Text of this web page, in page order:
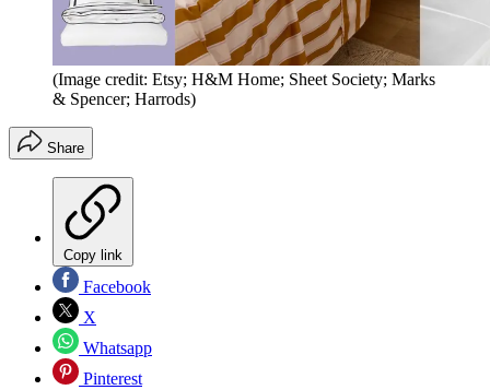
(Image credit: Etsy; H&M Home; Sheet Society; Marks
& Spencer; Harrods)
Share
Copy link
Facebook
X
Whatsapp
Pinterest